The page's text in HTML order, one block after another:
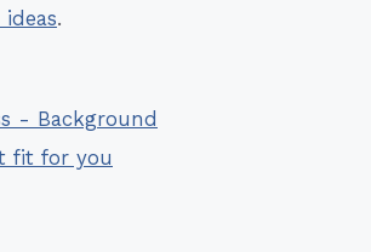
.
- Background
fit for you